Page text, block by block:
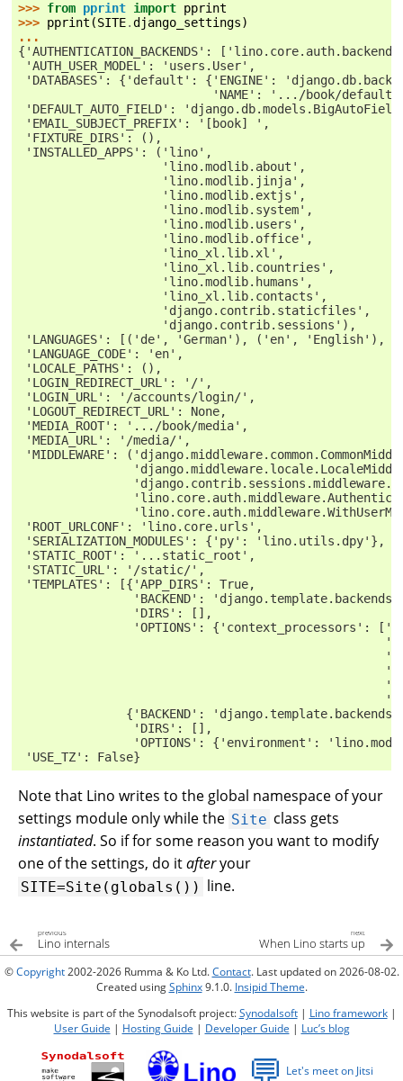
>>> from pprint import pprint
>>> pprint (SITE.django_settings)
...
{'AUTHENTICATION_BACKENDS':
'AUTH_USER_MODEL': 'users.User',
'DATABASES': {'default': {'ENGINE':
'NAME': '.../book/
'DEFAULT_AUTO_FIELD':
'EMAIL_SUBJECT_PREFIX': '[book] ',
'FIXTURE_DIRS': (),
'INSTALLED_APPS': ('lino',
                    'lino.modlib.about',
                    'lino.modlib.jinja',
                    'lino.modlib.extjs',
                    'lino.modlib.system',
                    'lino.modlib.users',
                    'lino.modlib.office',
                    'lino_xl.lib.xl',
                    'lino_xl.lib.countries',
                    'lino.modlib.humans',
                    'lino_xl.lib.contacts',
                    'django.contrib.staticfiles',
                    'django.contrib.sessions'),
'LANGUAGES': [('de', 'German'), ('en',
'LANGUAGE_CODE': 'en',
'LOCALE_PATHS': (),
'LOGIN_REDIRECT_URL': '/',
'LOGIN_URL': '/accounts/login/',
'LOGOUT_REDIRECT_URL': None,
'MEDIA_ROOT': '.../book/media',
'MEDIA_URL': '/media/',
'MIDDLEWARE':
'ROOT_URLCONF': 'lino.core.urls',
'SERIALIZATION_MODULES': {'py': 'lino.utils.dpy'},
'STATIC_ROOT': '...static_root',
'STATIC_URL': '/static/',
'TEMPLATES': [{'APP_DIRS': True,
'BACKEND':
                'DIRS': [],
'OPTIONS': {'context_processors':
{'BACKEND':
                'DIRS': [],
'OPTIONS': {'environment':
'USE_TZ': False}
Note that Lino writes to the global namespace of your
settings module only while the Site class gets
instantiated. So if for some reason you want to modify
one of the settings, do itafteryour
SITE=Site(globals()) line.
previous
Lino internals
next
When Lino starts up
©Copyright2002-2026 Rumma & Ko Ltd.Contact. Last updated on 2026-08-02.
Created usingSphinx9.1.0. Insipid Theme.
This website is part of the Synodalsoft project:Synodalsoft| Lino framework|
User Guide | Hosting Guide | Developer Guide | Luc’s blog
Let's meet on Jitsi